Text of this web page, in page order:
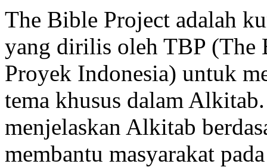
The Bible Project adalah
yang dirilis oleh TBP
Proyek Indonesia) untuk
tema khusus dalam
menjelaskan Alkitab
membantu masyarakat